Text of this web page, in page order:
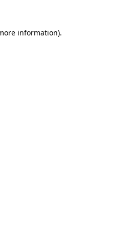
information).